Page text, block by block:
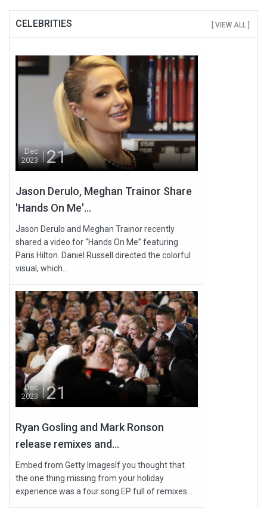
CELEBRITIES [ VIEW ALL ]
Dec
2023
21
Jason Derulo, Meghan Trainor Share
'Hands On Me'...
Jason Derulo and Meghan Trainor recently
shared a video for “Hands On Me” featuring
Paris Hilton. Daniel Russell directed the colorful
visual, which...
Dec
2023
21
Ryan Gosling and Mark Ronson
release remixes and...
Embed from Getty ImagesIf you thought that
the one thing missing from your holiday
experience was a four song EP full of remixes...